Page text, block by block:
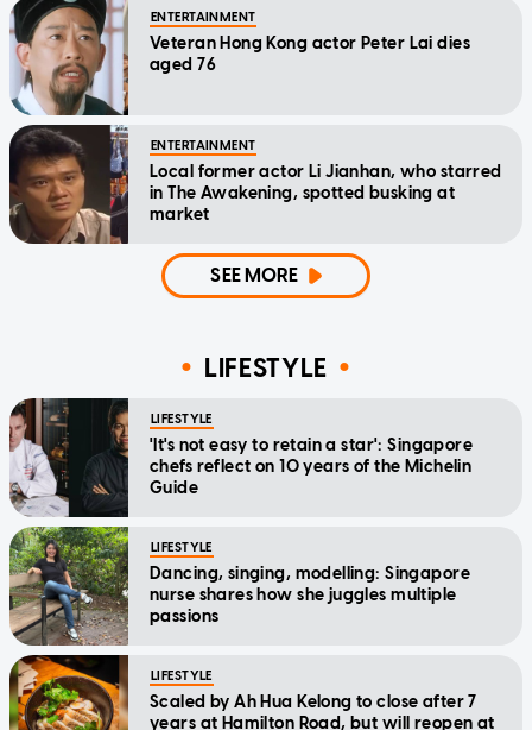
ENTERTAINMENT
Veteran Hong Kong actor Peter Lai dies
aged 76
ENTERTAINMENT
Local former actor Li Jianhan, who starred
in The Awakening, spotted busking at
market
SEE MORE
LIFESTYLE
LIFESTYLE
'It's not easy to retain a star': Singapore
chefs reflect on 10 years of the Michelin
Guide
LIFESTYLE
Dancing, singing, modelling: Singapore
nurse shares how she juggles multiple
passions
LIFESTYLE
Scaled by Ah Hua Kelong to close after 7
years at Hamilton Road, but will reopen at